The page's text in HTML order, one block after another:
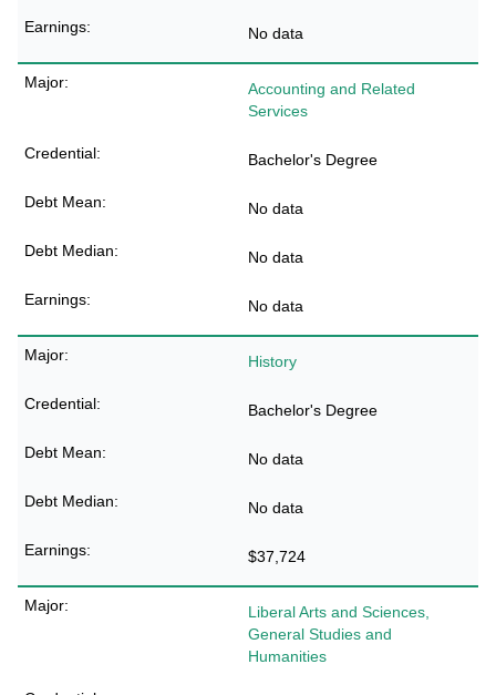
No data
Accounting and Related
Services
Bachelor's Degree
No data
No data
No data
History
Bachelor's Degree
No data
No data
$37,724
Liberal Arts and Sciences,
General Studies and
Humanities